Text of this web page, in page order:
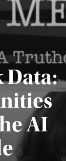
Data:
AI
6, 2026